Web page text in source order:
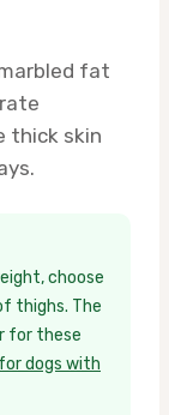
fat
thick skin
choose
thighs. The
for these
dogs with